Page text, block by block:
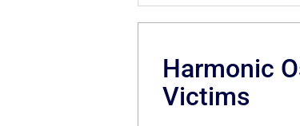
Harmonic
Victims